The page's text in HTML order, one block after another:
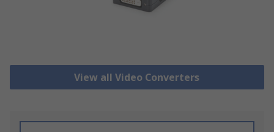
View all Video Converters